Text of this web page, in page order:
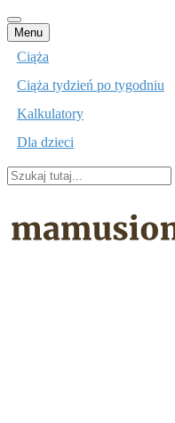
Menu Przejdź
do
Ciąża
Ciąża tydzień po tygodniu
Kalkulatory
Dla dzieci
Szukaj: